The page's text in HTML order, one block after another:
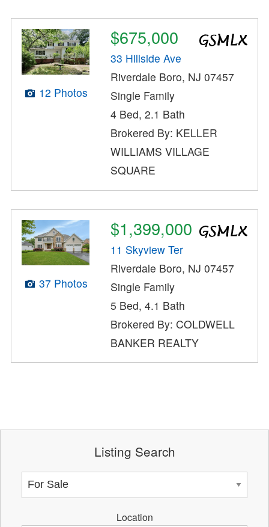
12 Photos
$675,000
33 Hillside Ave
Riverdale Boro, NJ 07457
Single Family
4 Bed, 2.1 Bath
Brokered By: KELLER
WILLIAMS VILLAGE
SQUARE
37 Photos
$1,399,000
11 Skyview Ter
Riverdale Boro, NJ 07457
Single Family
5 Bed, 4.1 Bath
Brokered By: COLDWELL
BANKER REALTY
Listing Search
Location